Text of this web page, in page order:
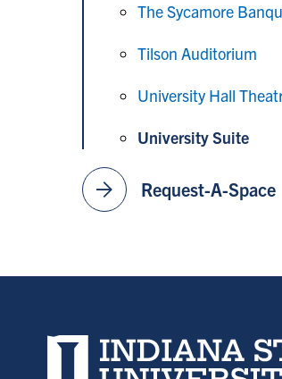
The Sycamore
Tilson Auditorium
University Hall
University Suite
arrow_forward Request-A-Space
Indiana State University home page